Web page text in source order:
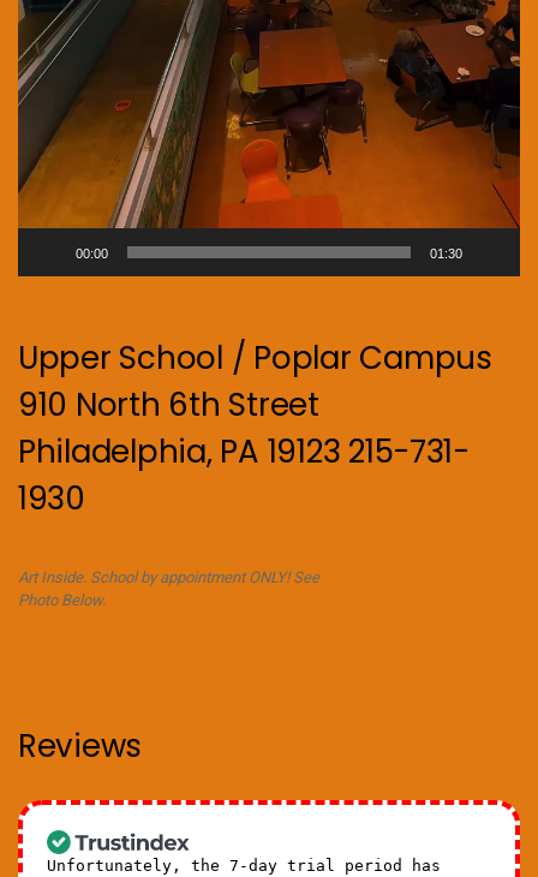
00:00 01:30
Upper School / Poplar Campus
910 North 6th Street
Philadelphia, PA 19123 215-731-
1930
Art Inside. School by appointment ONLY! See
Photo Below.
Reviews
Unfortunately, the 7-day trial period has